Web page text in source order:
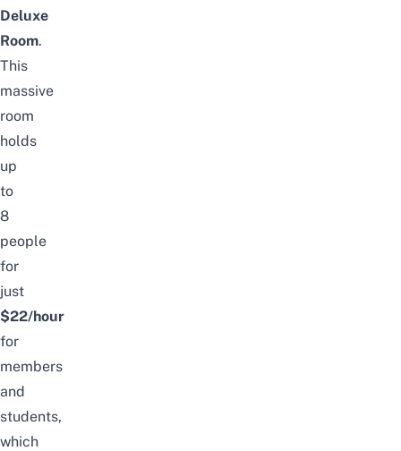
Deluxe
Room.
This
massive
room
holds
up
to
8
people
for
just
$22/hour
for
members
and
students,
which